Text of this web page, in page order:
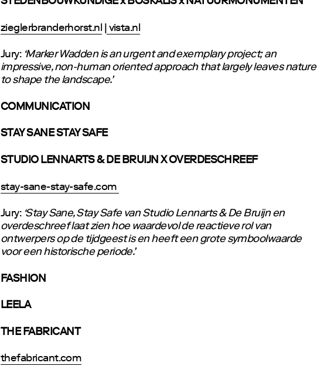
zieglerbranderhorst.nl vista.nl
Jury: ‘Marker Wadden is an urgent and exemplary project; an
impressive, non-human oriented approach that largely leaves nature
to shape the landscape.’
COMMUNICATION
STAY SANE STAY SAFE
STUDIO LENNARTS & DE BRUIJN X OVERDESCHREEF
stay-sane-stay-safe.com
Jury: ‘Stay Sane, Stay Safe van Studio Lennarts & De Bruijn en
overdeschreef laat zien hoe waardevol de reactieve rol van
ontwerpers op de tijdgeest is en heeft een grote symboolwaarde
voor een historische periode.’
FASHION
LEELA
THE FABRICANT
thefabricant.com